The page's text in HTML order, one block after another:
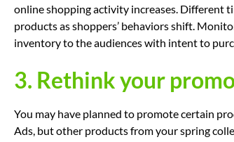
online shopping activity increases. Different
products as shoppers’ behaviors shift.
inventory to the audiences with intent to
3. Rethink your
You may have planned to promote certain
Ads, but other products from your spring